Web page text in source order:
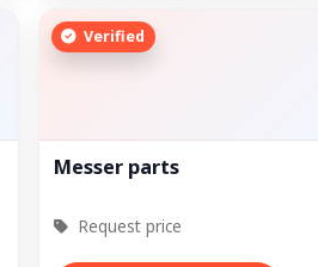
Verified
Messer parts
Request price